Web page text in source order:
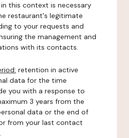
this context is necessary
restaurant's legitimate
to your requests and
the management and
with its contacts.
retention in active
data for the time
you with a response to
3 years from the
data or the end of
from your last contact